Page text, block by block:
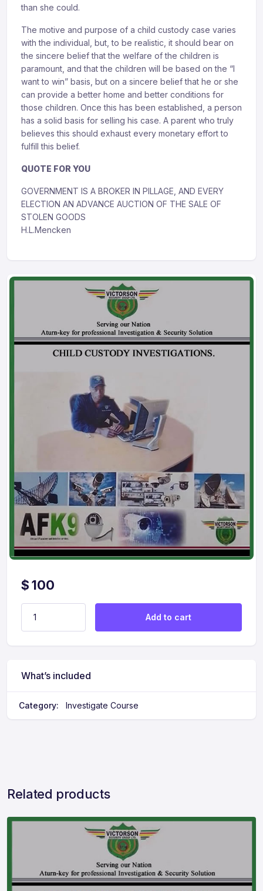
than she could.
The motive and purpose of a child custody case varies
with the individual, but, to be realistic, it should bear on
the sincere belief that the welfare of the children is
paramount, and that the children will be based on the “I
want to win” basis, but on a sincere belief that he or she
can provide a better home and better conditions for
those children. Once this has been established, a person
has a solid basis for selling his case. A parent who truly
believes this should exhaust every monetary effort to
fulfill this belief.
QUOTE FOR YOU
GOVERNMENT IS A BROKER IN PILLAGE, AND EVERY
ELECTION AN ADVANCE AUCTION OF THE SALE OF
STOLEN GOODS
H.L.Mencken
$100
Add to cart
What’s included
Category: Investigate Course
Related products